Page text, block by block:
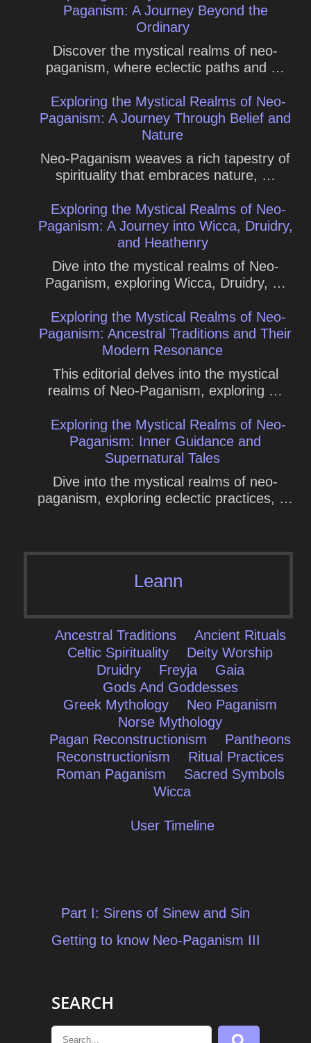
Paganism: A Journey Beyond the
Ordinary
Discover the mystical realms of neo-
paganism, where eclectic paths and …
Exploring the Mystical Realms of Neo-
Paganism: A Journey Through Belief and
Nature
Neo-Paganism weaves a rich tapestry of
spirituality that embraces nature, …
Exploring the Mystical Realms of Neo-
Paganism: A Journey into Wicca, Druidry,
and Heathenry
Dive into the mystical realms of Neo-
Paganism, exploring Wicca, Druidry, …
Exploring the Mystical Realms of Neo-
Paganism: Ancestral Traditions and Their
Modern Resonance
This editorial delves into the mystical
realms of Neo-Paganism, exploring …
Exploring the Mystical Realms of Neo-
Paganism: Inner Guidance and
Supernatural Tales
Dive into the mystical realms of neo-
paganism, exploring eclectic practices, …
Leann
Ancestral Traditions
Ancient Rituals
Celtic Spirituality
Deity Worship
Druidry
Freyja
Gaia
Gods And Goddesses
Greek Mythology
Neo Paganism
Norse Mythology
Pagan Reconstructionism
Pantheons
Reconstructionism
Ritual Practices
Roman Paganism
Sacred Symbols
Wicca
User Timeline
navigation
Part I: Sirens of Sinew and Sin
Getting to know Neo-Paganism III
SEARCH